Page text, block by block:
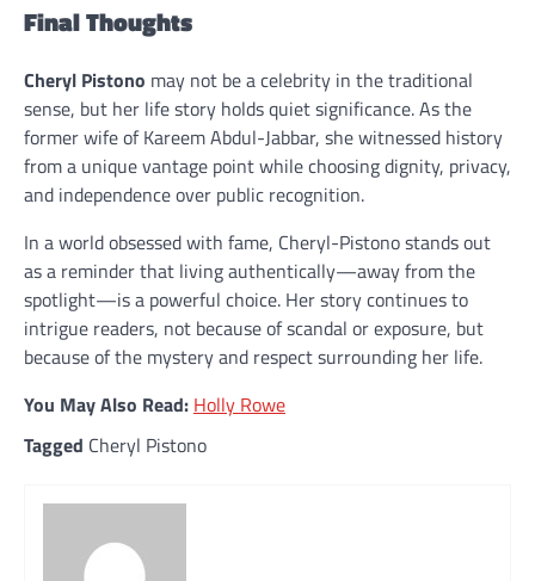
Final Thoughts
Cheryl Pistono may not be a celebrity in the traditional
sense, but her life story holds quiet significance. As the
former wife of Kareem Abdul-Jabbar, she witnessed history
from a unique vantage point while choosing dignity, privacy,
and independence over public recognition.
In a world obsessed with fame, Cheryl-Pistono stands out
as a reminder that living authentically—away from the
spotlight—is a powerful choice. Her story continues to
intrigue readers, not because of scandal or exposure, but
because of the mystery and respect surrounding her life.
You May Also Read: Holly Rowe
Tagged Cheryl Pistono